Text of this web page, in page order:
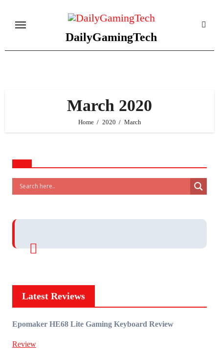
DailyGamingTech
March 2020
Home 2020 March
Latest Reviews
Epomaker HE68 Lite Gaming Keyboard Review
Review